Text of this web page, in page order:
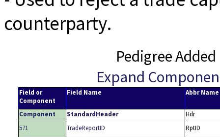
counterparty.
Pedigree
Expand
Field or
Component
Field Name Abbr Name
Component StandardHeader
Hdr
571
TradeReportID
RptID